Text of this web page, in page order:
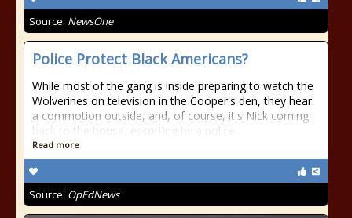
Source: NewsOne
Police Protect Black Americans?
While most of the gang is inside preparing to watch the
Wolverines on television in the Cooper's den, they hear
a commotion outside, and, of course, it's Nick coming
back to the house, escorting by a police
Read more
Source: OpEdNews